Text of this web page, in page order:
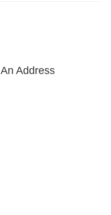
Address